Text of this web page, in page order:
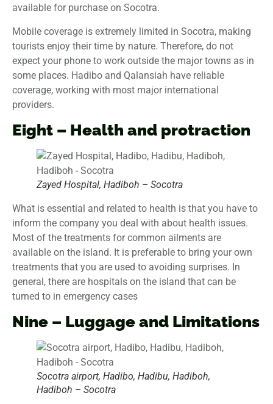
available for purchase on Socotra.
Mobile coverage is extremely limited in Socotra, making
tourists enjoy their time by nature. Therefore, do not
expect your phone to work outside the major towns as in
some places. Hadibo and Qalansiah have reliable
coverage, working with most major international
providers.
Eight – Health and protraction
Zayed Hospital, Hadiboh – Socotra
What is essential and related to health is that you have to
inform the company you deal with about health issues.
Most of the treatments for common ailments are
available on the island. It is preferable to bring your own
treatments that you are used to avoiding surprises. In
general, there are hospitals on the island that can be
turned to in emergency cases
Nine – Luggage and Limitations
Socotra airport, Hadibo, Hadibu, Hadiboh,
Hadiboh – Socotra